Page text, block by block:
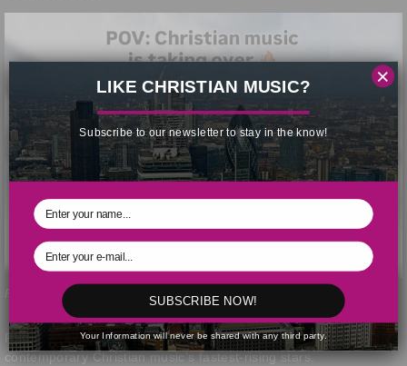
Forrest Frank. Screengrab from Instagram / @hiforrest
Forrest Frank continues to gain momentum as one of
contemporary Christian music’s fastest-rising stars.
LIKE CHRISTIAN MUSIC?
Subscribe to our newsletter to stay in the know!
Your Information will never be shared with any third party.
SUBSCRIBE NOW!
×